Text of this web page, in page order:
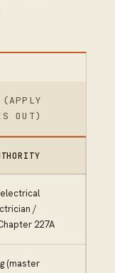
OUT)
/
227A
(master